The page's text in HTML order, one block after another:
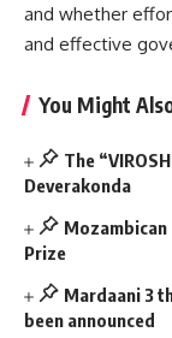
and whether
and effective
You Might
The
Deverakonda
Prize
Mardaani 3
been announced